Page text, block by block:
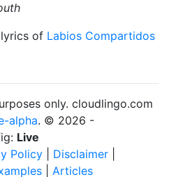
of Labios Compartidos
only. cloudlingo.com
alpha. © 2026 -
Live
Policy Disclaimer
Articles